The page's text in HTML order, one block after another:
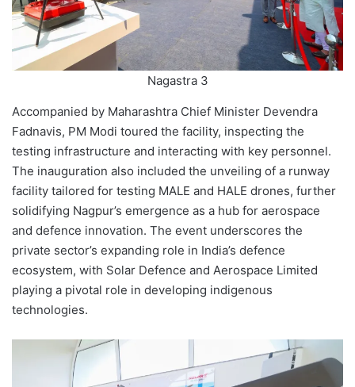
Nagastra 3
Accompanied by Maharashtra Chief Minister Devendra
Fadnavis, PM Modi toured the facility, inspecting the
testing infrastructure and interacting with key personnel.
The inauguration also included the unveiling of a runway
facility tailored for testing MALE and HALE drones, further
solidifying Nagpur’s emergence as a hub for aerospace
and defence innovation. The event underscores the
private sector’s expanding role in India’s defence
ecosystem, with Solar Defence and Aerospace Limited
playing a pivotal role in developing indigenous
technologies.